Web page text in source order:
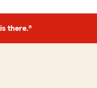
there.®